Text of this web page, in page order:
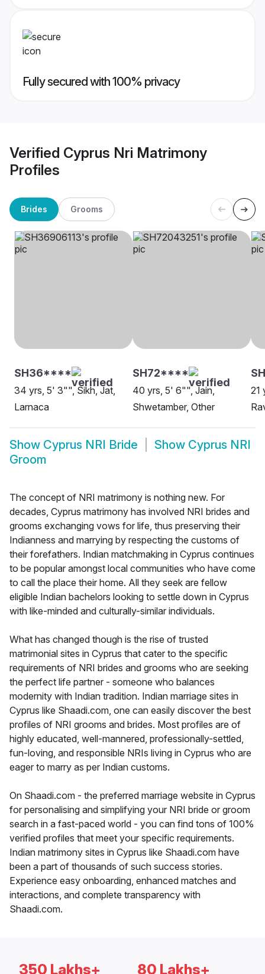
Fully secured with 100% privacy
Verified Cyprus Nri Matrimony
Profiles
Brides Grooms
SH36****
34 yrs, 5' 3"", Sikh, Jat,
Larnaca
SH72****
40 yrs, 5' 6"", Jain,
Shwetamber, Other
21
Show Cyprus NRI Bride Show Cyprus NRI
Groom
The concept of NRI matrimony is nothing new. For
decades, Cyprus matrimony has involved NRI brides and
grooms exchanging vows for life, thus preserving their
Indianness and marrying by respecting the customs of
their forefathers. Indian matchmaking in Cyprus continues
to be popular amongst local communities who have come
to call the place their home. All they seek are fellow
eligible Indian bachelors looking to settle down in Cyprus
with like-minded and culturally-similar individuals.
What has changed though is the rise of trusted
matrimonial sites in Cyprus that cater to the specific
requirements of NRI brides and grooms who are seeking
the perfect life partner - someone who balances
modernity with Indian tradition. Indian marriage sites in
Cyprus like Shaadi.com, one can easily discover the best
profiles of NRI grooms and brides. Most profiles are of
highly educated, well-mannered, professionally-settled,
fun-loving, and responsible NRIs living in Cyprus who are
eager to marry as per Indian customs.
On Shaadi.com - the preferred marriage website in Cyprus
for personalising and simplifying your NRI bride or groom
search in a fast-paced world - you can find tons of 100%
verified profiles that meet your specific requirements.
Indian matrimony sites in Cyprus like Shaadi.com have
been a part of thousands of such success stories.
Experience easy onboarding, enhanced matches and
interactions, and complete transparency with
Shaadi.com.
350 Lakhs+ 80 Lakhs+